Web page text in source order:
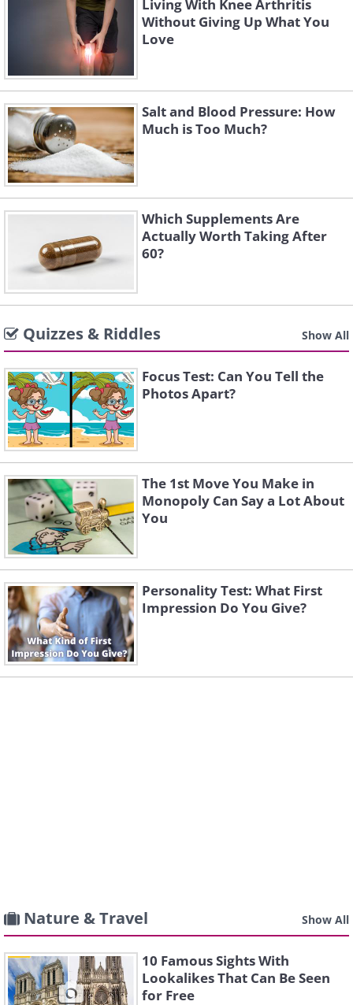
Living With Knee Arthritis
Without Giving Up What You
Love
Salt and Blood Pressure: How
Much is Too Much?
Which Supplements Are
Actually Worth Taking After
60?
Quizzes & Riddles Show All
Focus Test: Can You Tell the
Photos Apart?
The 1st Move You Make in
Monopoly Can Say a Lot About
You
Personality Test: What First
Impression Do You Give?
Nature & Travel Show All
10 Famous Sights With
Lookalikes That Can Be Seen
for Free